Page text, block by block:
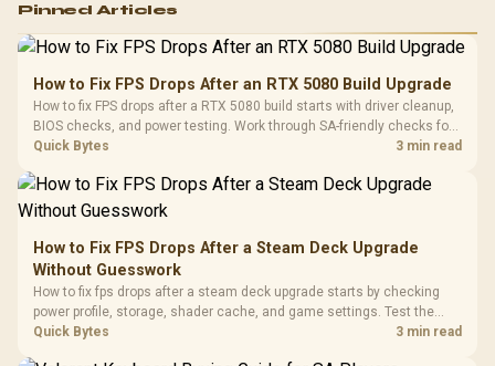
RGB High
Performance
Gaming Mouse / Up
Fully
Programmable
Buttons / 16.8
Million Colors
To 50 Million Clicks
R599
Gamdias APOLLO
Glass Mid-Tower
Gaming Case -
Black / Trapezoidal
200mm ARGB Fans /
Dust Filter / 3 Slot
Vertical VGA Slot
LORGAR
Gaming
with
Cushions /
Design /
R369
Pinned Articles
How to Fix FPS Drops After an RTX 5080 Build Upgrade
How to fix FPS drops after a RTX 5080 build starts with driver cleanup,
BIOS checks, and power testing. Work through SA-friendly checks for
chipset drivers, display refresh, PCIe seating, frame caps, and game
Quick Bytes 3 min read
How to Fix FPS Drops After a Steam Deck Upgrade
Without Guesswork
How to fix fps drops after a steam deck upgrade starts by checking
power profile, storage, shader cache, and game settings. Test the
Steam Deck upgrade step by step so SA players can separate install
Quick Bytes 3 min read